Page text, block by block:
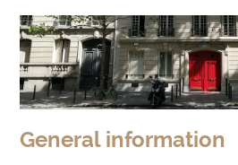
General information